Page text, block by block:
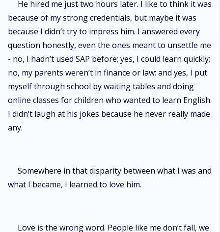
He hired me just two hours later. I like to think it was
because of my strong credentials, but maybe it was
because I didn’t try to impress him. I answered every
question honestly, even the ones meant to unsettle me
- no, I hadn’t used SAP before; yes, I could learn quickly;
no, my parents weren’t in finance or law; and yes, I put
myself through school by waiting tables and doing
online classes for children who wanted to learn English.
I didn’t laugh at his jokes because he never really made
any.
Somewhere in that disparity between what I was and
what I became, I learned to love him.
Love is the wrong word. People like me don’t fall, we